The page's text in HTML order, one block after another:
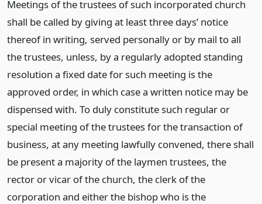
Meetings of the trustees of such incorporated church
shall be called by giving at least three days’ notice
thereof in writing, served personally or by mail to all
the trustees, unless, by a regularly adopted standing
resolution a fixed date for such meeting is the
approved order, in which case a written notice may be
dispensed with. To duly constitute such regular or
special meeting of the trustees for the transaction of
business, at any meeting lawfully convened, there shall
be present a majority of the laymen trustees, the
rector or vicar of the church, the clerk of the
corporation and either the bishop who is the